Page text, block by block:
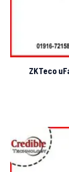
ZKTeco